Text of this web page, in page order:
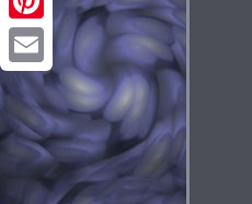
Pinterest
Email